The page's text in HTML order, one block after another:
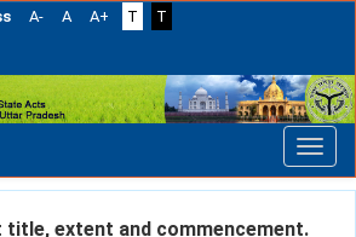
A- A A+ T
T
extent and commencement.